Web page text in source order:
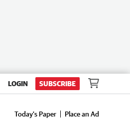
LOGIN SUBSCRIBE
Today's Paper
Place an Ad